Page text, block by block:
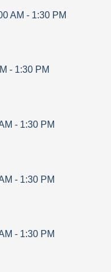
AM - 1:30 PM
- 1:30 PM
- 1:30 PM
- 1:30 PM
- 1:30 PM